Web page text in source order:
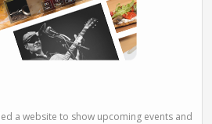
a website to show upcoming events and